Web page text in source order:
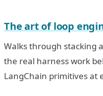
The art of loop
Walks through stacking
the real harness work
LangChain primitives at